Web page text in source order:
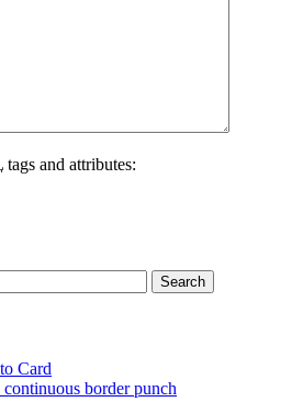
tags and attributes:
Card
border punch